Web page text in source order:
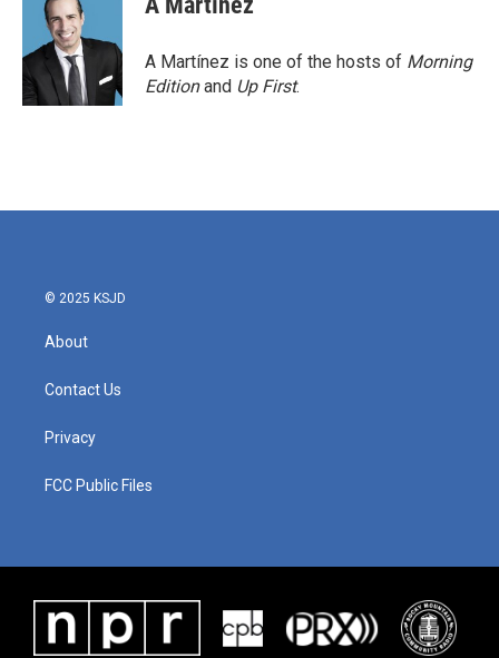
A Martínez is one of the hosts of Morning
Editionand Up First.
© 2025 KSJD
About
Contact Us
Privacy
FCC Public Files